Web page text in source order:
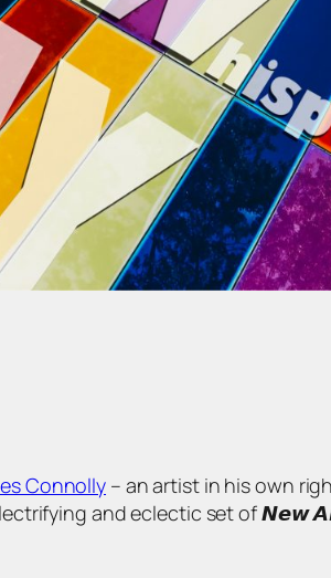
Connolly – an artist in his own
and eclectic set of 𝙉𝙚𝙬